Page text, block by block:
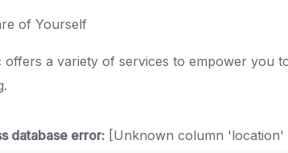
of Yourself
offers a variety of services to empower you
database error: [Unknown column 'location'